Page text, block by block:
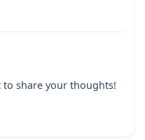
to share your thoughts!